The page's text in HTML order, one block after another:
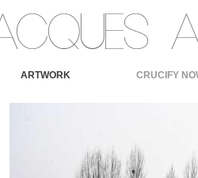
ARTWORK CRUCIFY